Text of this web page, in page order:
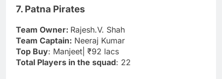
7. Patna Pirates
Team Owner: Rajesh.V. Shah
Team Captain: Neeraj Kumar
Top Buy: Manjeet| ₹92 lacs
Total Players in the squad: 22